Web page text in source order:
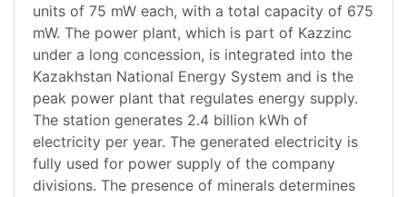
units of 75 mW each, with a total capacity of 675
mW. The power plant, which is part of Kazzinc
under a long concession, is integrated into the
Kazakhstan National Energy System and is the
peak power plant that regulates energy supply.
The station generates 2.4 billion kWh of
electricity per year. The generated electricity is
fully used for power supply of the company
divisions. The presence of minerals determines